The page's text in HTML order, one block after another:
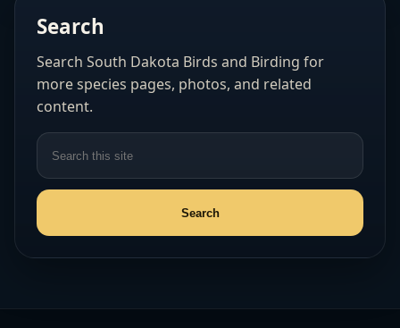
Search
Search South Dakota Birds and Birding for
more species pages, photos, and related
content.